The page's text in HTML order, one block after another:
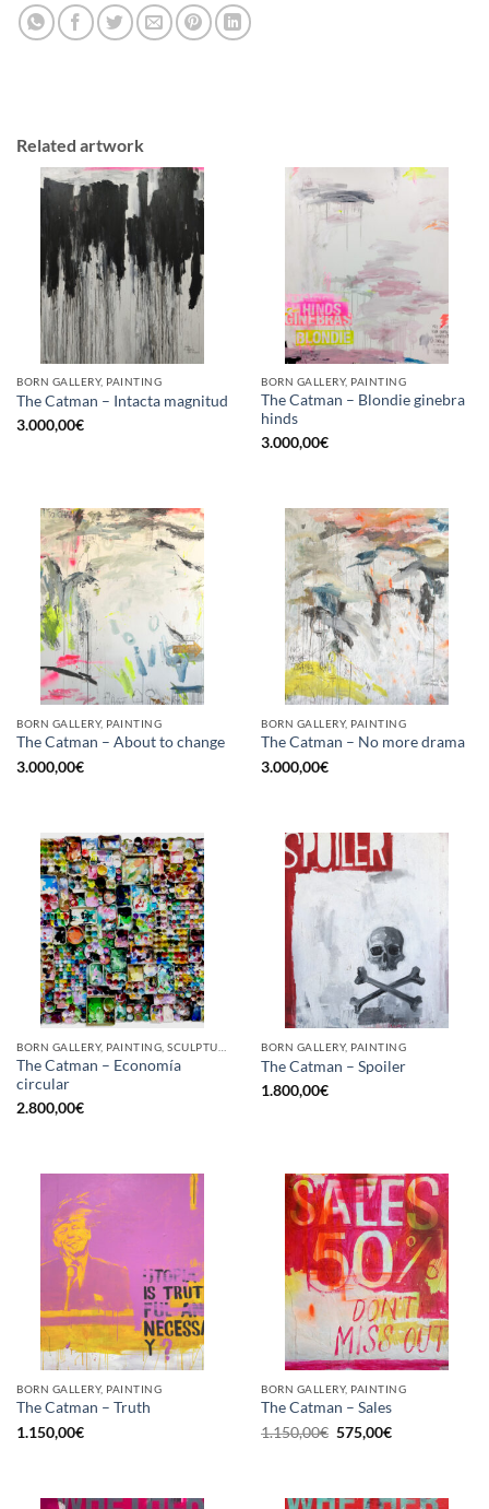
Related artwork
BORN GALLERY, PAINTING
The Catman – Intacta magnitud
3.000,00€
BORN GALLERY, PAINTING
The Catman – Blondie ginebra
hinds
3.000,00€
BORN GALLERY, PAINTING
The Catman – About to change
3.000,00€
BORN GALLERY, PAINTING
The Catman – No more drama
3.000,00€
The Catman – Economía
circular
2.800,00€
BORN GALLERY, PAINTING
The Catman – Spoiler
1.800,00€
BORN GALLERY, PAINTING
The Catman – Truth
1.150,00€
BORN GALLERY, PAINTING
The Catman – Sales
1.150,00€ Original
price
575,00€Current
price